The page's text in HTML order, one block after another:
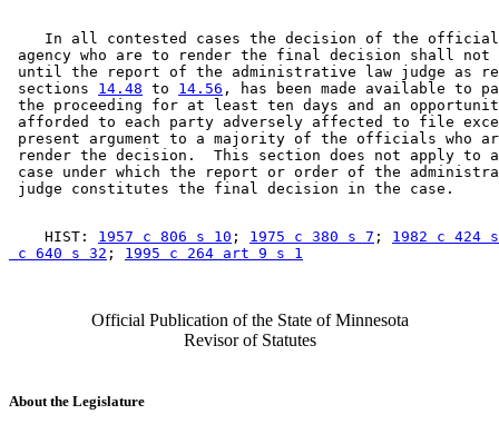
In all contested cases the decision of the
agency who are to render the final decision shall not
until the report of the administrative law judge as
sections 14.48 to 14.56 , has been made available to
the proceeding for at least ten days and an
afforded to each party adversely affected to file
present argument to a majority of the officials who
render the decision.  This section does not apply to
case under which the report or order of the
    HIST:
1957 c 806 s 10 ; 1975 c 380 s 7 ; 1982 c 424
c 640 s 32 ; 1995 c 264 art 9 s 1
Official Publication of the State of Minnesota
Revisor of Statutes
About the Legislature